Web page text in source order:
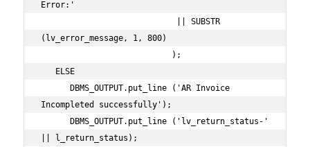
Error:'
(lv_error_message, 1, 800)
Incompleted successfully');
|| l_return_status);